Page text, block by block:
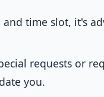
time slot, it's
requests or
you.